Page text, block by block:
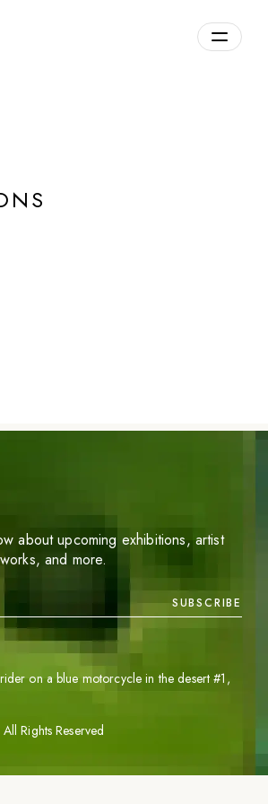
about upcoming exhibitions, artist
and more.
SUBSCRIBE
All Rights Reserved
on a blue motorcycle in the desert #1 ,